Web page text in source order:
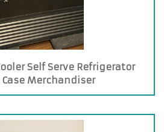
Self Serve Refrigerator
Merchandiser